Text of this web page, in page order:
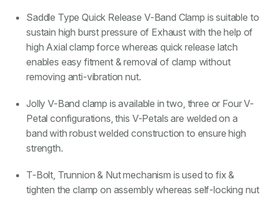
Saddle Type Quick Release V-Band Clamp is suitable to
sustain high burst pressure of Exhaust with the help of
high Axial clamp force whereas quick release latch
enables easy fitment & removal of clamp without
removing anti-vibration nut.
Jolly V-Band clamp is available in two, three or Four V-
Petal configurations, this V-Petals are welded on a
band with robust welded construction to ensure high
strength.
T-Bolt, Trunnion & Nut mechanism is used to fix &
tighten the clamp on assembly whereas self-locking nut